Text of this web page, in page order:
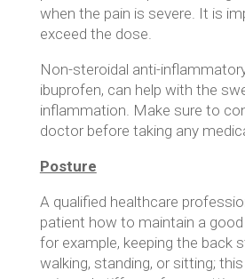
when the pain is severe. It is
exceed the dose.
Non-steroidal anti-
ibuprofen, can help with the
inflammation. Make sure to
doctor before taking any
Posture
A qualified healthcare
patient how to maintain a
for example, keeping the back
walking, standing, or sitting;